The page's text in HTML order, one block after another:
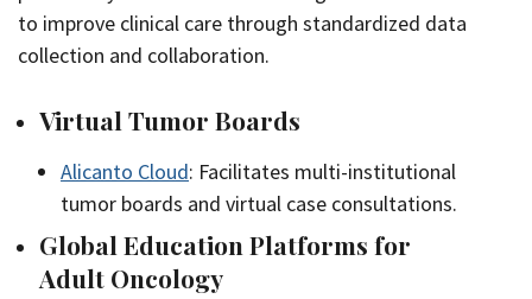
to improve clinical care through standardized data
collection and collaboration.
Virtual Tumor Boards
Alicanto Cloud: Facilitates multi-institutional
tumor boards and virtual case consultations.
Global Education Platforms for
Adult Oncology